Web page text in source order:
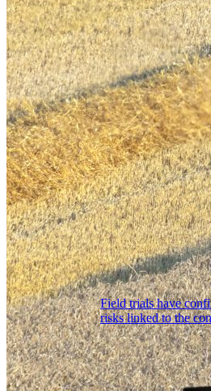
Field trials have
risks linked to the